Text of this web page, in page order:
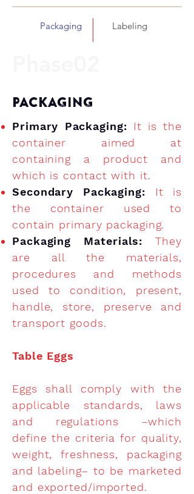
Packaging Labeling
PACKAGING
Primary Packaging: It is the
container aimed at
containing a product and
which is contact with it.
Secondary Packaging: It is
the container used to
contain primary packaging.
Packaging Materials:They
are all the materials,
procedures and methods
used to condition, present,
handle, store, preserve and
transport goods.
Table Eggs
Eggs shall comply with the
applicable standards, laws
and regulations –which
define the criteria for quality,
weight, freshness, packaging
and labeling– to be marketed
and exported/imported.